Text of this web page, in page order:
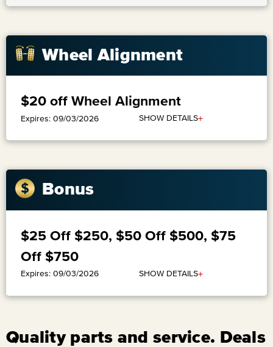
Wheel Alignment
$20 off Wheel Alignment
Expires: 09/03/2026 SHOW DETAILS+
Bonus
$25 Off $250, $50 Off $500, $75
Off $750
Expires: 09/03/2026 SHOW DETAILS+
Quality parts and service. Deals